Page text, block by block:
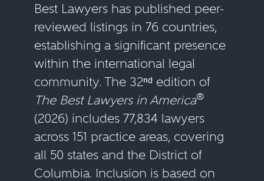
Best Lawyers has published peer-
reviewed listings in 76 countries,
establishing a significant presence
within the international legal
community. The 32ⁿᵈ edition of
The Best Lawyers in America®
(2026) includes 77,834 lawyers
across 151 practice areas, covering
all 50 states and the District of
Columbia. Inclusion is based on